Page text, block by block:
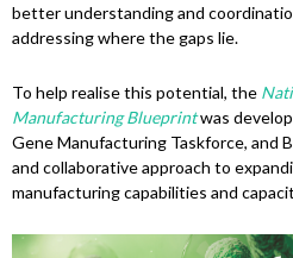
better understanding and
addressing where the gaps lie.
To help realise this potential, the
Manufacturing Blueprintwas
Gene Manufacturing Taskforce, and
and collaborative approach to
manufacturing capabilities and